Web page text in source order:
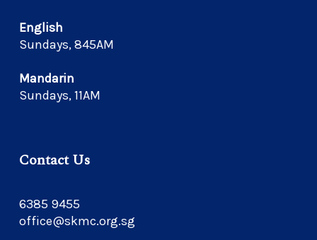
English
Sundays, 845AM
Mandarin
Sundays, 11AM
Contact Us
6385 9455
office@skmc.org.sg